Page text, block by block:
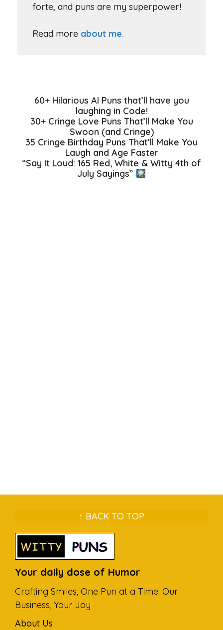
forte, and puns are my superpower!
Read more about me.
60+ Hilarious AI Puns that’ll have you
laughing in Code!
30+ Cringe Love Puns That’ll Make You
Swoon (and Cringe)
35 Cringe Birthday Puns That’ll Make You
Laugh and Age Faster
“Say It Loud: 165 Red, White & Witty 4th of
July Sayings”
↑ BACK TO TOP
Your daily dose of Humor
Crafting Smiles, One Pun at a Time: Our
Business, Your Joy
About Us